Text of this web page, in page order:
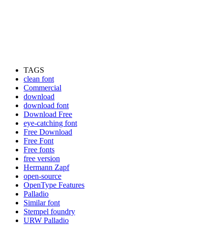
TAGS
clean font
Commercial
download
download font
Download Free
eye-catching font
Free Download
Free Font
Free fonts
free version
Hermann Zapf
open-source
OpenType Features
Palladio
Similar font
Stempel foundry
URW Palladio